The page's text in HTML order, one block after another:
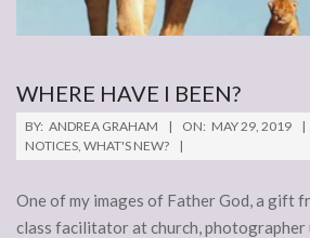
WHERE HAVE I BEEN?
2019-
05-
BY: ANDREA GRAHAM ON: MAY 29, 2019
NOTICES WHAT'S NEW?
One of my images of Father God, a gift
class facilitator at church, photographer